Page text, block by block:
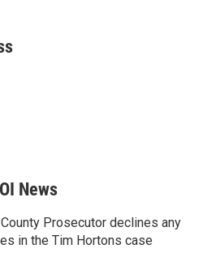
News
Prosecutor declines any
in the Tim Hortons case